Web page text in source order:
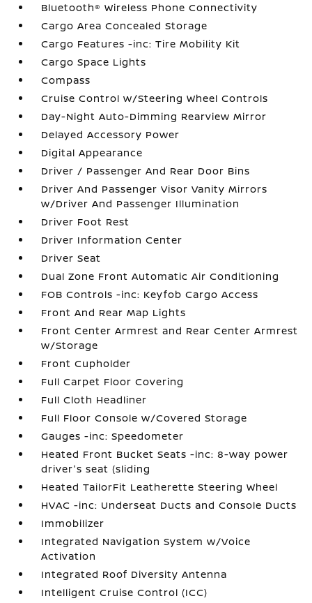
Bluetooth® Wireless Phone Connectivity
Cargo Area Concealed Storage
Cargo Features -inc: Tire Mobility Kit
Cargo Space Lights
Compass
Cruise Control w/Steering Wheel Controls
Day-Night Auto-Dimming Rearview Mirror
Delayed Accessory Power
Digital Appearance
Driver / Passenger And Rear Door Bins
Driver And Passenger Visor Vanity Mirrors
w/Driver And Passenger Illumination
Driver Foot Rest
Driver Information Center
Driver Seat
Dual Zone Front Automatic Air Conditioning
FOB Controls -inc: Keyfob Cargo Access
Front And Rear Map Lights
Front Center Armrest and Rear Center Armrest
w/Storage
Front Cupholder
Full Carpet Floor Covering
Full Cloth Headliner
Full Floor Console w/Covered Storage
Gauges -inc: Speedometer
Heated Front Bucket Seats -inc: 8-way power
driver's seat (sliding
Heated TailorFit Leatherette Steering Wheel
HVAC -inc: Underseat Ducts and Console Ducts
Immobilizer
Integrated Navigation System w/Voice
Activation
Integrated Roof Diversity Antenna
Intelligent Cruise Control (ICC)